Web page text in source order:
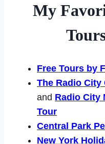
My
Free Tours by
The Radio
and Radio City
Tour
Central Park
New York